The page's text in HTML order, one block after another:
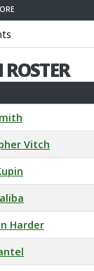
Vitch
Harder